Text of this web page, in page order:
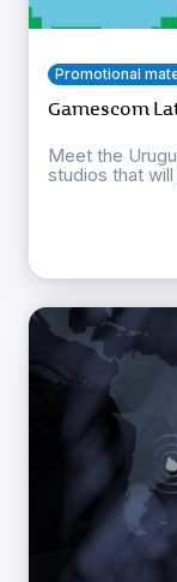
Promotional
Gamescom
Meet the
studios that